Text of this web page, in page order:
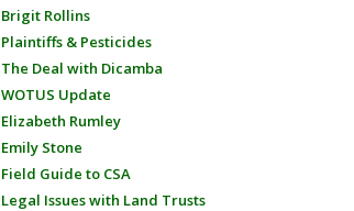
Brigit Rollins
Plaintiffs & Pesticides
The Deal with Dicamba
WOTUS Update
Elizabeth Rumley
Emily Stone
Field Guide to CSA
Legal Issues with Land Trusts